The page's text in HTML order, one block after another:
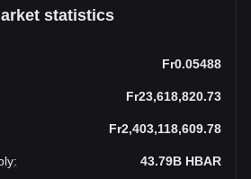
statistics
Fr0.05488
Fr23,618,820.73
Fr2,403,118,609.78
: 43.79B HBAR